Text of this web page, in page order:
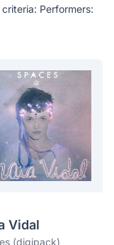
Performers:
Vidal
(digipack)